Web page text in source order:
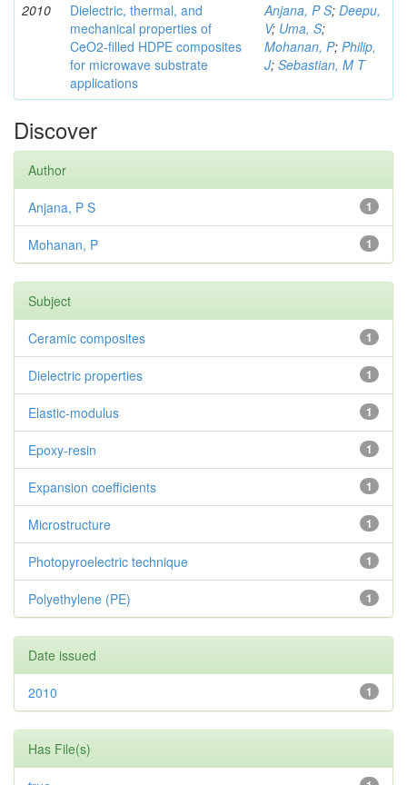
2010
Dielectric, thermal, and
mechanical properties of
CeO2-filled HDPE composites
for microwave substrate
applications
Anjana, P S; Deepu,
V; Uma, S;
Mohanan, P; Philip,
J; Sebastian, M T
Discover
Author
1
Anjana, P S
1
Mohanan, P
Subject
1
Ceramic composites
1
Dielectric properties
1
Elastic-modulus
1
Epoxy-resin
1
Expansion coefficients
1
Microstructure
1
Photopyroelectric technique
1
Polyethylene (PE)
Date issued
1
2010
Has File(s)